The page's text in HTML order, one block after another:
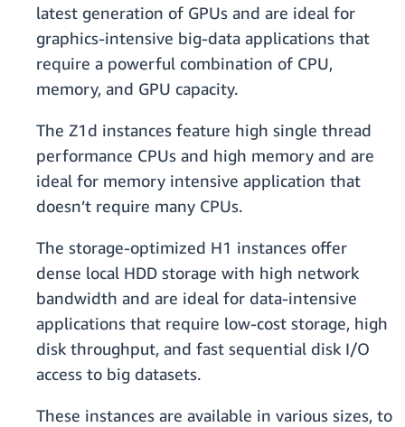
latest generation of GPUs and are ideal for
graphics-intensive big-data applications that
require a powerful combination of CPU,
memory, and GPU capacity.
The Z1d instances feature high single thread
performance CPUs and high memory and are
ideal for memory intensive application that
doesn’t require many CPUs.
The storage-optimized H1 instances offer
dense local HDD storage with high network
bandwidth and are ideal for data-intensive
applications that require low-cost storage, high
disk throughput, and fast sequential disk I/O
access to big datasets.
These instances are available in various sizes, to